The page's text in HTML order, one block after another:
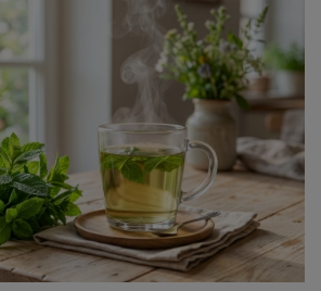
and application. What is
how to use it?
home medicine cabinet, kitchen, or
without it. Mint is undoubtedly one
in the world, valued for
fragrance and a wide